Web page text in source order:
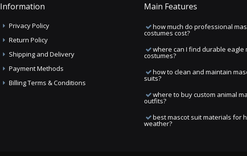
Information
Privacy Policy
Return Policy
Shipping and Delivery
Payment Methods
Billing Terms & Conditions
Main Features
how much do professional
costumes cost?
where can I find durable eagle
costumes?
how to clean and maintain
suits?
where to buy custom animal
outfits?
best mascot suit materials for
weather?